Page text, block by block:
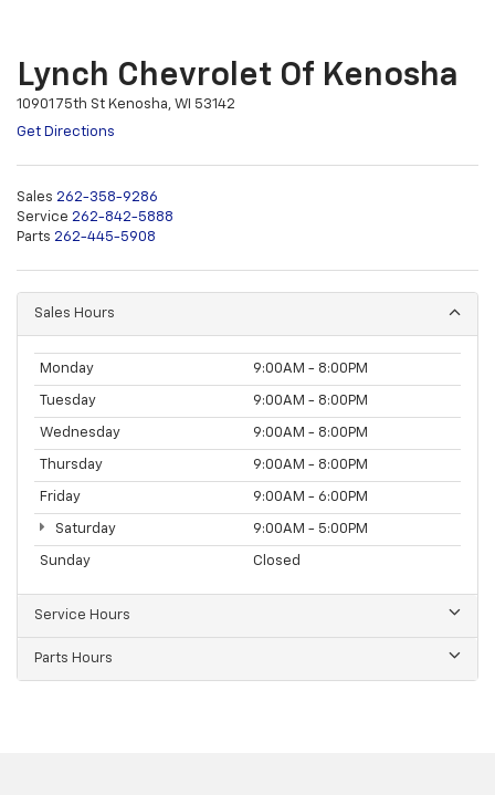
Lynch Chevrolet Of Kenosha
10901 75th St Kenosha, WI 53142
Get Directions
Sales 262-358-9286
Service 262-842-5888
Parts 262-445-5908
Sales Hours
Monday 9:00AM - 8:00PM
Tuesday 9:00AM - 8:00PM
Wednesday 9:00AM - 8:00PM
Thursday 9:00AM - 8:00PM
Friday 9:00AM - 6:00PM
Saturday 9:00AM - 5:00PM
Sunday Closed
Service Hours
Parts Hours